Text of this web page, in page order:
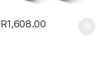
R1,608.00